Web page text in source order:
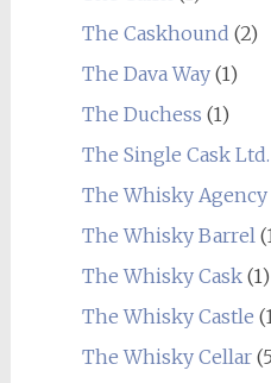
The Caskhound (2)
The Dava Way(1)
The Duchess (1)
The Single Cask Ltd.
The Whisky Agency
The Whisky Barrel
The Whisky Cask(1)
The Whisky Castle
The Whisky Cellar